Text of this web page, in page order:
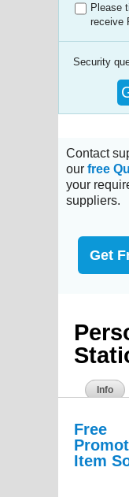
Please
receive
Security
Contact
our free
your
suppliers.
Get
Info
Free
Item